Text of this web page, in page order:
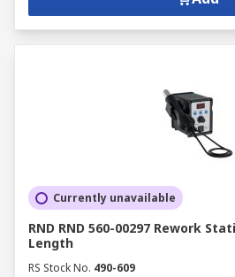
Currently unavailable
RND RND 560-00297 Rework
Length
RS Stock No. 490-609